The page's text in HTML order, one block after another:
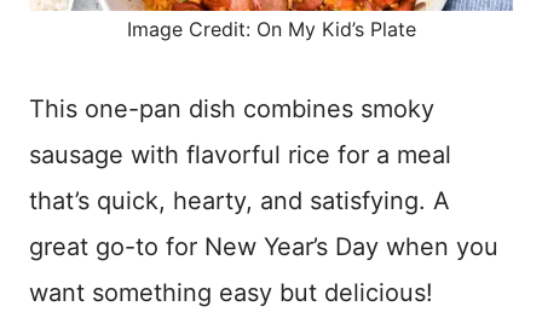
Image Credit: On My Kid’s Plate
This one-pan dish combines smoky
sausage with flavorful rice for a meal
that’s quick, hearty, and satisfying. A
great go-to for New Year’s Day when you
want something easy but delicious!